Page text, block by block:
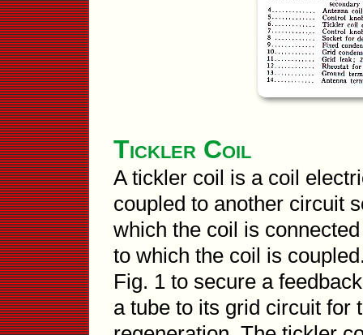
Tickler Coil
A tickler coil is a coil
coupled to another circuit
which the coil is
to which the coil is
Fig. 1 to secure a
a tube to its grid circuit for